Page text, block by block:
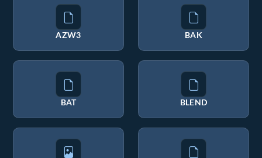
AZW3 BAK
BAT BLEND